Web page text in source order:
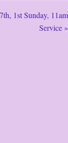
1st Sunday, 11am
Service »